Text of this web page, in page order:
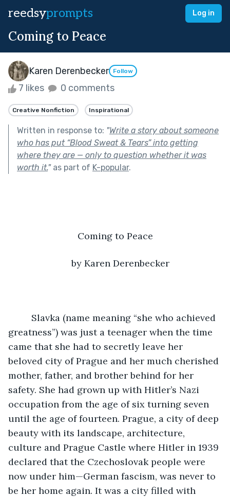
reedsyprompts Log in
Coming to Peace
Karen Derenbecker Follow
7 likes 0 comments
Creative Nonfiction Inspirational
Written in response to: "Write a story about someone
who has put “Blood Sweat & Tears” into getting
where they are — only to question whether it was
worth it."as part of K-popular.
Coming to Peace
by Karen Derenbecker
Slavka (name meaning “she who achieved
greatness”) was just a teenager when the time
came that she had to secretly leave her
beloved city of Prague and her much cherished
mother, father, and brother behind for her
safety. She had grown up with Hitler’s Nazi
occupation from the age of six turning seven
until the age of fourteen. Prague, a city of deep
beauty with its landscape, architecture,
culture and Prague Castle where Hitler in 1939
declared that the Czechoslovak people were
now under him—German fascism, was never to
be her home again. It was a city filled with